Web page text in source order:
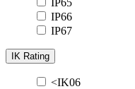
IP65
IP66
IP67
IK Rating
<IK06